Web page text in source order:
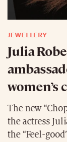
JEWELLERY
Julia
women’s
The new
the actress
the “Feel-